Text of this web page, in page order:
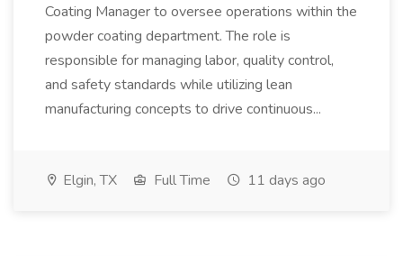
Coating Manager to oversee operations within the
powder coating department. The role is
responsible for managing labor, quality control,
and safety standards while utilizing lean
manufacturing concepts to drive continuous...
Elgin, TX Full Time 11 days ago